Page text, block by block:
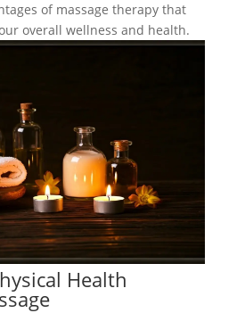
of massage therapy that
overall wellness and health.
Health